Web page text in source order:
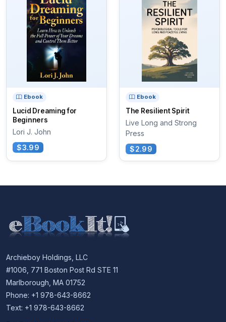
Ebook
Lucid Dreaming for
Beginners
Lori J. John
$3.99
Ebook
The Resilient Spirit
Live Long and Strong
Press
$2.99
Archieboy Holdings, LLC
#1006, 771 Boston Post Rd STE 11
Marlborough, MA 01752
Phone: +1 978-643-8662
Text: +1 978-643-8662